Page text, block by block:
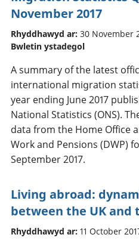
November 2017
Rhyddhawyd ar: 30 November
Bwletin ystadegol
A summary of the latest
international migration
year ending June 2017
National Statistics (ONS).
data from the Home Office
Work and Pensions (DWP)
September 2017.
Living abroad:
between the UK and
Rhyddhawyd ar: 11 October